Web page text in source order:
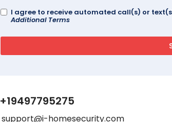
I agree to receive automated call(s) or
Additional Terms
+19497795275
support@i-homesecurity.com